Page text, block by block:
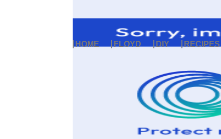
HOME FLOYD DIY RECIPES